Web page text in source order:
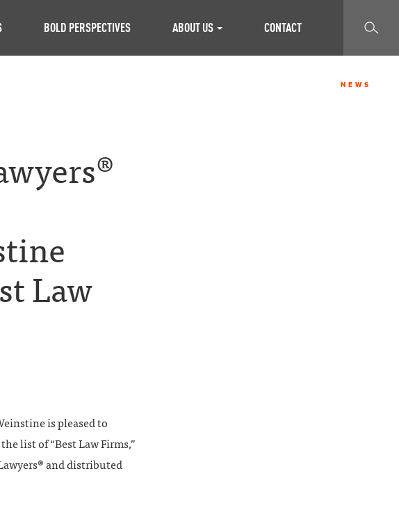
BOLD PERSPECTIVES ABOUT US CONTACT
NEWS
Law
is pleased to
list of “Best Law Firms,”
and distributed